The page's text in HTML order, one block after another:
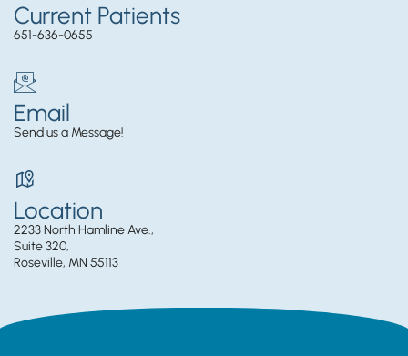
Current Patients
651-636-0655
Email
Send us a Message!
Location
2233 North Hamline Ave.,
Suite 320,
Roseville, MN 55113